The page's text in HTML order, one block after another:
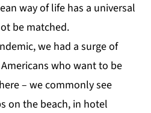
way of life has a universal
be matched.
we had a surge of
who want to be
– we commonly see
on the beach, in hotel